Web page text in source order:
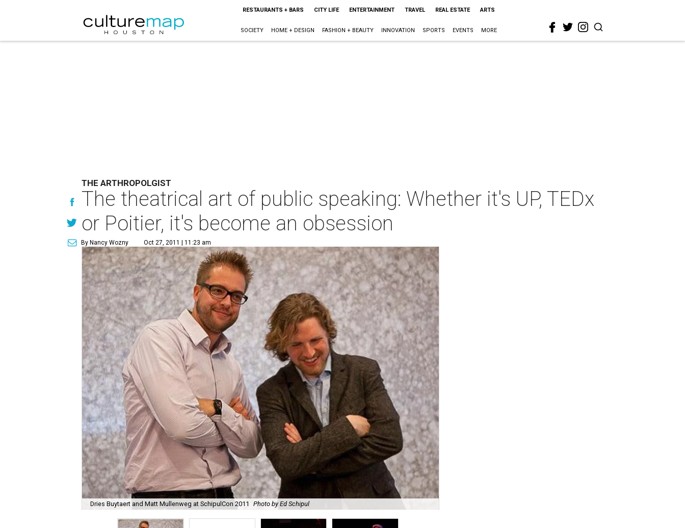
RESTAURANTS + BARS CITY LIFE ENTERTAINMENT TRAVEL REAL ESTATE ARTS
SOCIETY HOME + DESIGN FASHION + BEAUTY INNOVATION SPORTS EVENTS MORE
THE ARTHROPOLGIST
The theatrical art of public speaking: Whether it's UP, TEDx
or Poitier, it's become an obsession
By Nancy Wozny Oct 27, 2011 | 11:23 am
Dries Buytaert and Matt Mullenweg at SchipulCon 2011 Photo by Ed Schipul